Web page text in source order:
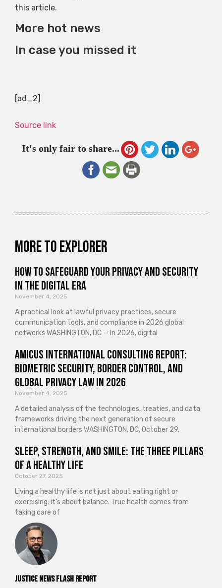
Justice News Flash Report
this article.
More hot news
In case you missed it
[ad_2]
Source link
It's only fair to share...
More to explorer
How to Safeguard Your Privacy and Security
in the Digital Era
November 4, 2025
A practical look at lawful privacy practices, secure
communication tools, and compliance in 2026 global
networks WASHINGTON, DC — In 2026, digital
Amicus International Consulting Report:
Biometric Security, Border Control, and
Global Privacy Law in 2026
November 4, 2025
A detailed analysis of the technologies, treaties, and data
frameworks driving the next generation of secure
international borders WASHINGTON, DC, October 29,
Sleep, Strength, and Smile: The Three Pillars
of a Healthy Life
October 27, 2025
Living a healthy life is not just about eating right or
exercising; it’s about balance. True health comes from
taking care of